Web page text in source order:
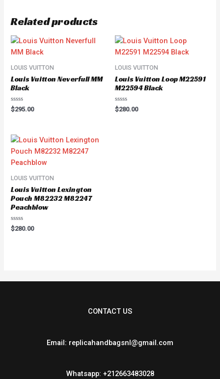
Related products
LOUIS VUITTON
Louis Vuitton Neverfull MM
Black
Rated
0
$295.00
LOUIS VUITTON
Louis Vuitton Loop M22591
M22594 Black
Rated
0
$280.00
LOUIS VUITTON
Louis Vuitton Lexington
Pouch M82232 M82247
Peachblow
Rated
0
$280.00
CONTACT US
Email: replicahandbagsnl@gmail.com
Whatsapp: +212663483028